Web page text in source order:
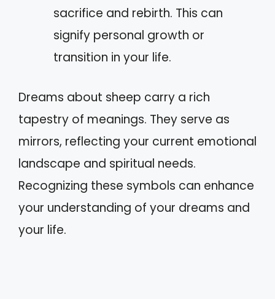
sacrifice and rebirth. This can
signify personal growth or
transition in your life.
Dreams about sheep carry a rich
tapestry of meanings. They serve as
mirrors, reflecting your current emotional
landscape and spiritual needs.
Recognizing these symbols can enhance
your understanding of your dreams and
your life.